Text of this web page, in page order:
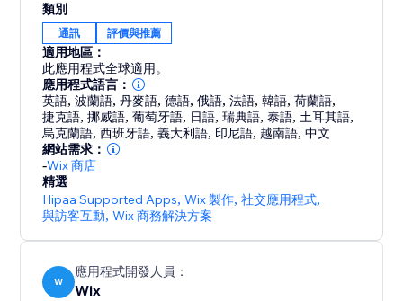
- Get your products to be more easily found on
Google, Bing, and other search engines.
- Display product ratings on your product gallery or
product pages.
類別
通訊 評價與推薦
適用地區：
此應用程式全球適用。
應用程式語言：
英語,波蘭語,丹麥語,德語,俄語,法語,韓語,荷蘭語,
捷克語,挪威語,葡萄牙語, 日語,瑞典語,泰語, 土耳其語,
烏克蘭語,西班牙語,義大利語, 印尼語, 越南語,中文
網站需求：
-Wix 商店
精選
Hipaa Supported Apps,Wix 製作,社交應用程式,
與訪客互動,Wix 商務解決方案
W
應用程式開發人員：
Wix